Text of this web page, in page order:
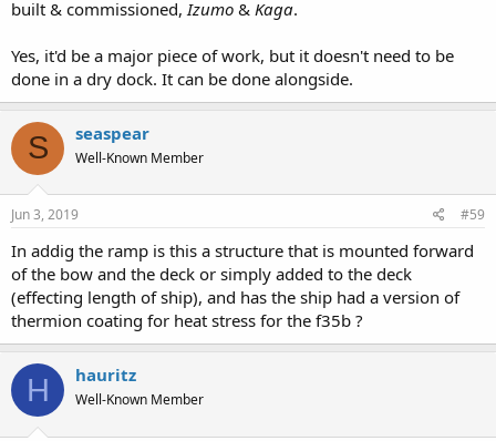
built & commissioned, Izumo & Kaga.
Yes, it'd be a major piece of work, but it doesn't need to be
done in a dry dock. It can be done alongside.
S seaspear
Well-Known Member
Jun 3, 2019 #59
In addig the ramp is this a structure that is mounted forward
of the bow and the deck or simply added to the deck
(effecting length of ship), and has the ship had a version of
thermion coating for heat stress for the f35b ?
H hauritz
Well-Known Member